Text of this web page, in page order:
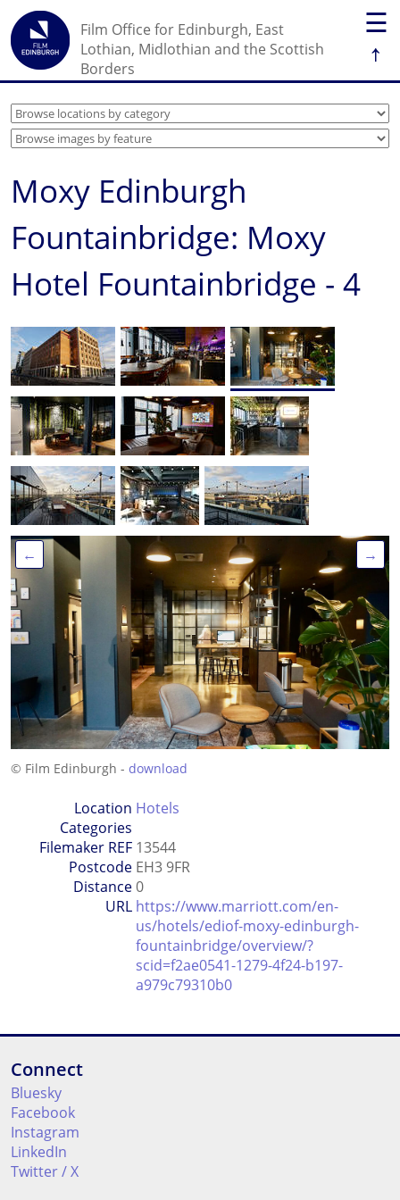
☰
↑
Film Office for Edinburgh, East
Lothian, Midlothian and the Scottish
Borders
Moxy Edinburgh
Fountainbridge: Moxy
Hotel Fountainbridge - 4
← →
© Film Edinburgh - download
Location
Categories
Hotels
Filemaker REF 13544
Postcode EH3 9FR
Distance0
URL https://www.marriott.com/en-
us/hotels/ediof-moxy-edinburgh-
fountainbridge/overview/?
scid=f2ae0541-1279-4f24-b197-
a979c79310b0
Connect
Bluesky
Facebook
Instagram
LinkedIn
Twitter / X